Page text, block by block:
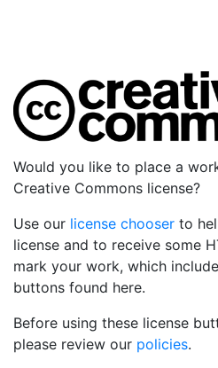
Would you like to place a
Creative Commons license?
Use our license chooser to
license and to receive some
mark your work, which
buttons found here.
Before using these license
please review our policies.